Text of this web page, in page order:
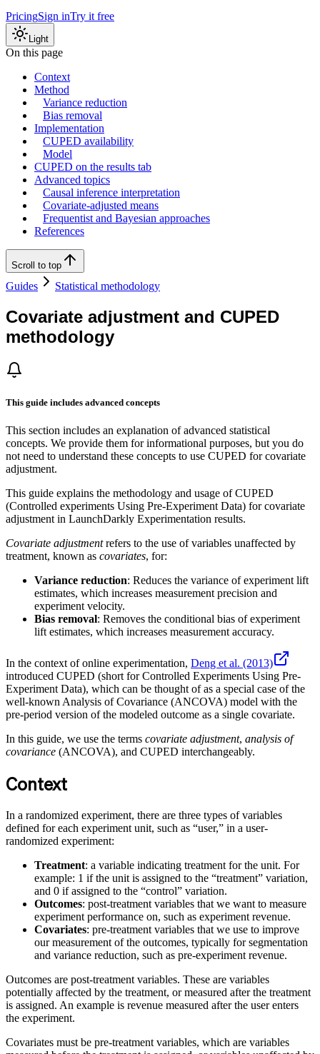
PricingSign inTry it free
Light
On this page
Context
Method
Variance reduction
Bias removal
Implementation
CUPED availability
Model
CUPED on the results tab
Advanced topics
Causal inference interpretation
Covariate-adjusted means
Frequentist and Bayesian approaches
References
Scroll to top
Guides Statistical methodology
Covariate adjustment and CUPED
methodology
This guide includes advanced concepts
This section includes an explanation of advanced statistical
concepts. We provide them for informational purposes, but you do
not need to understand these concepts to use CUPED for covariate
adjustment.
This guide explains the methodology and usage of CUPED
(Controlled experiments Using Pre-Experiment Data) for covariate
adjustment in LaunchDarkly Experimentation results.
Covariate adjustmentrefers to the use of variables unaffected by
treatment, known as covariates, for:
Variance reduction: Reduces the variance of experiment lift
estimates, which increases measurement precision and
experiment velocity.
Bias removal: Removes the conditional bias of experiment
lift estimates, which increases measurement accuracy.
In the context of online experimentation, Deng et al. (2013)
introduced CUPED (short for Controlled Experiments Using Pre-
Experiment Data), which can be thought of as a special case of the
well-known Analysis of Covariance (ANCOVA) model with the
pre-period version of the modeled outcome as a single covariate.
In this guide, we use the terms covariate adjustment, analysis of
covariance (ANCOVA), and CUPED interchangeably.
Context
In a randomized experiment, there are three types of variables
defined for each experiment unit, such as “user,” in a user-
randomized experiment:
Treatment: a variable indicating treatment for the unit. For
example: 1 if the unit is assigned to the “treatment” variation,
and 0 if assigned to the “control” variation.
Outcomes: post-treatment variables that we want to measure
experiment performance on, such as experiment revenue.
Covariates: pre-treatment variables that we use to improve
our measurement of the outcomes, typically for segmentation
and variance reduction, such as pre-experiment revenue.
Outcomes are post-treatment variables. These are variables
potentially affected by the treatment, or measured after the treatment
is assigned. An example is revenue measured after the user enters
the experiment.
Covariates must be pre-treatment variables, which are variables